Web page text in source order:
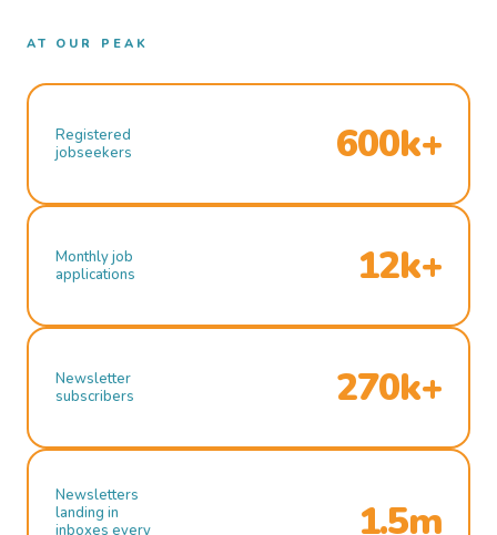
AT OUR PEAK
Registered
jobseekers
600k+
Monthly job
applications
12k+
Newsletter
subscribers
270k+
Newsletters
landing in
inboxes every
1.5m